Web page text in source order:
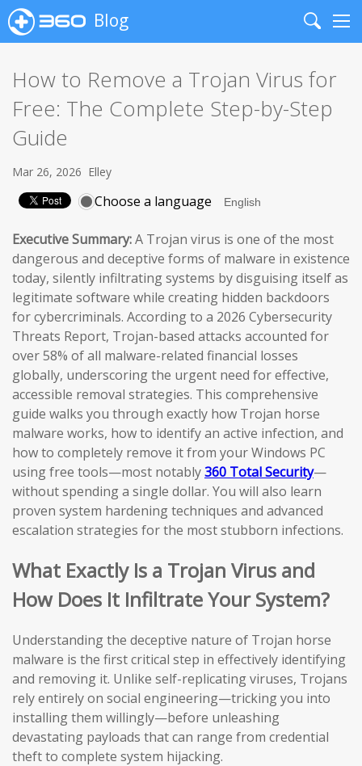
Blog
Search
How to Remove a Trojan Virus for
Free: The Complete Step-by-Step
Guide
Mar 26, 2026 Elley
Choose a language
Executive Summary:A Trojan virus is one of the most
dangerous and deceptive forms of malware in existence
today, silently infiltrating systems by disguising itself as
legitimate software while creating hidden backdoors
for cybercriminals. According to a 2026 Cybersecurity
Threats Report, Trojan-based attacks accounted for
over 58% of all malware-related financial losses
globally, underscoring the urgent need for effective,
accessible removal strategies. This comprehensive
guide walks you through exactly how Trojan horse
malware works, how to identify an active infection, and
how to completely remove it from your Windows PC
using free tools—most notably360 Total Security—
without spending a single dollar. You will also learn
proven system hardening techniques and advanced
escalation strategies for the most stubborn infections.
What Exactly Is a Trojan Virus and
How Does It Infiltrate Your System?
Understanding the deceptive nature of Trojan horse
malware is the first critical step in effectively identifying
and removing it. Unlike self-replicating viruses, Trojans
rely entirely on social engineering—tricking you into
installing them willingly—before unleashing
devastating payloads that can range from credential
theft to complete system hijacking.